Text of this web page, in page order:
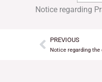
Notice regarding
Prev
PREVIOUS
Notice regarding the